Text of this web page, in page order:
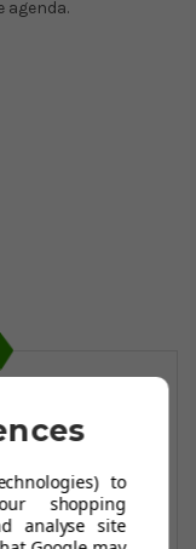
agenda.
to
shopping
analyse site